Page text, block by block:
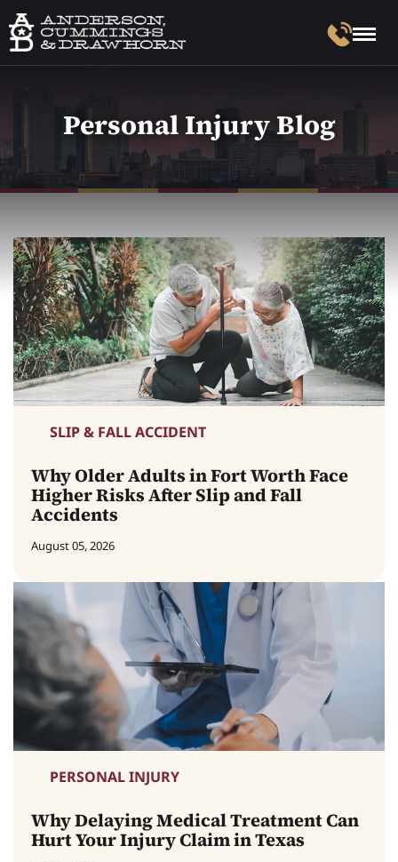
Personal Injury Blog
SLIP & FALL ACCIDENT
Why Older Adults in Fort Worth Face
Higher Risks After Slip and Fall
Accidents
August 05, 2026
PERSONAL INJURY
Why Delaying Medical Treatment Can
Hurt Your Injury Claim in Texas